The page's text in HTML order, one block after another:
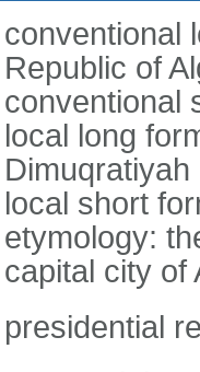
conventional
Republic of
conventional
local long
local short
etymology:
capital city of
presidential